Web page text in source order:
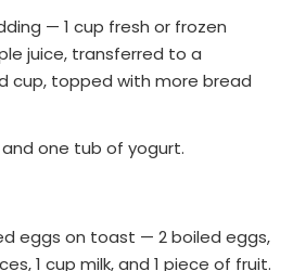
— 1 cup fresh or frozen
juice, transferred to a
cup, topped with more bread
one tub of yogurt.
eggs on toast — 2 boiled eggs,
1 cup milk, and 1 piece of fruit.